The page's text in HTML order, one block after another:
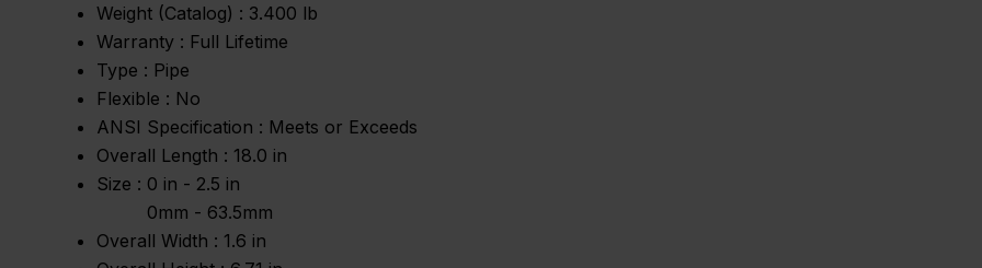
Weight (Catalog) : 3.400 lb
Warranty : Full Lifetime
Type : Pipe
Flexible : No
ANSI Specification : Meets or Exceeds
Overall Length : 18.0 in
Size : 0 in - 2.5 in
0mm - 63.5mm
Overall Width : 1.6 in